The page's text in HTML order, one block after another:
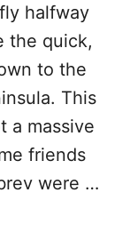
halfway
the quick,
to the
This
a massive
friends
were …